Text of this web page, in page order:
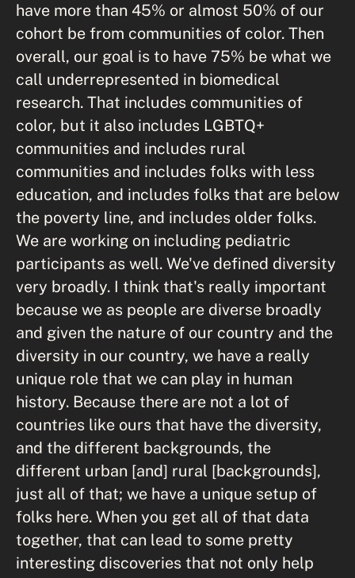
have more than 45% or almost 50% of our
cohort be from communities of color. Then
overall, our goal is to have 75% be what we
call underrepresented in biomedical
research. That includes communities of
color, but it also includes LGBTQ+
communities and includes rural
communities and includes folks with less
education, and includes folks that are below
the poverty line, and includes older folks.
We are working on including pediatric
participants as well. We've defined diversity
very broadly. I think that's really important
because we as people are diverse broadly
and given the nature of our country and the
diversity in our country, we have a really
unique role that we can play in human
history. Because there are not a lot of
countries like ours that have the diversity,
and the different backgrounds, the
different urban [and] rural [backgrounds],
just all of that; we have a unique setup of
folks here. When you get all of that data
together, that can lead to some pretty
interesting discoveries that not only help